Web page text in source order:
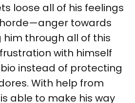
loose all of his feelings
towards
through all of this
with himself
instead of protecting
With help from
able to make his way